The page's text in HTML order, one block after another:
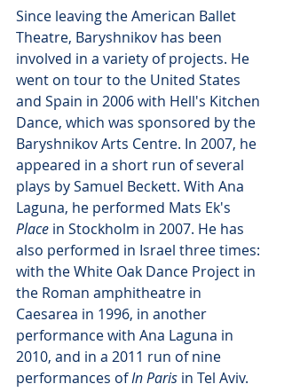
Since leaving the American Ballet
Theatre, Baryshnikov has been
involved in a variety of projects. He
went on tour to the United States
and Spain in 2006 with Hell's Kitchen
Dance, which was sponsored by the
Baryshnikov Arts Centre. In 2007, he
appeared in a short run of several
plays by Samuel Beckett. With Ana
Laguna, he performed Mats Ek's
Place in Stockholm in 2007. He has
also performed in Israel three times:
with the White Oak Dance Project in
the Roman amphitheatre in
Caesarea in 1996, in another
performance with Ana Laguna in
2010, and in a 2011 run of nine
performances of In Paris in Tel Aviv.